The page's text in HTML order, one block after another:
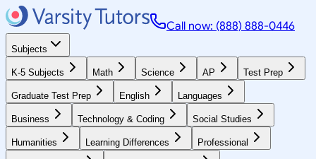
Call now: (888) 888-0446
Subjects
K-5 Subjects Math Science AP Test Prep
Graduate Test Prep English Languages
Business Technology & Coding Social Studies
Humanities Learning Differences Professional